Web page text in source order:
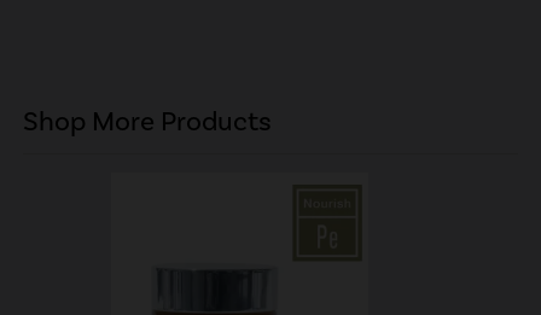
Shop More Products